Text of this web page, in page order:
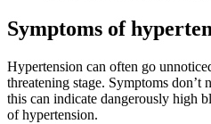
Symptoms of
Hypertension can often go
threatening stage. Symptoms
this can indicate dangerously high
of hypertension.